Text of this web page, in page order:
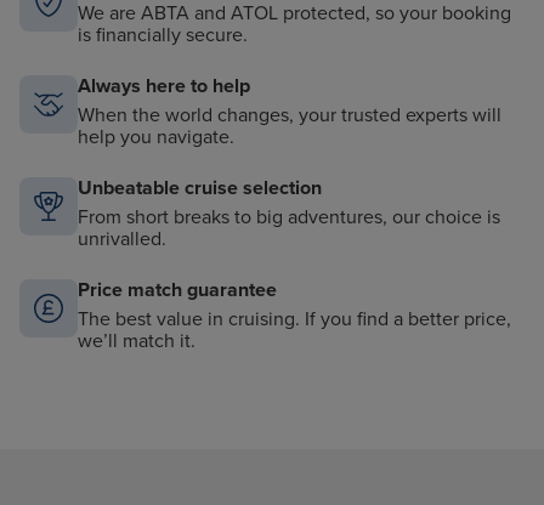
We are ABTA and ATOL protected, so your booking
is financially secure.
Always here to help
When the world changes, your trusted experts will
help you navigate.
Unbeatable cruise selection
From short breaks to big adventures, our choice is
unrivalled.
Price match guarantee
The best value in cruising. If you find a better price,
we’ll match it.